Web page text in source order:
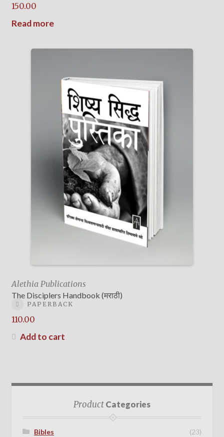
150.00
Read more
Alethia Publications
The Disciplers Handbook (मराठी)
PAPERBACK
110.00
Add to cart
ProductCategories
Bibles (23)